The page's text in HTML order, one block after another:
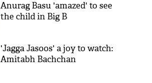
Anurag Basu 'amazed' to see
the child in Big B
'Jagga Jasoos' a joy to watch:
Amitabh Bachchan